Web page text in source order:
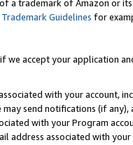
trademark of Amazon or
Trademark Guidelines for
accept your application
with your account,
send notifications (if
with your Program
address associated with